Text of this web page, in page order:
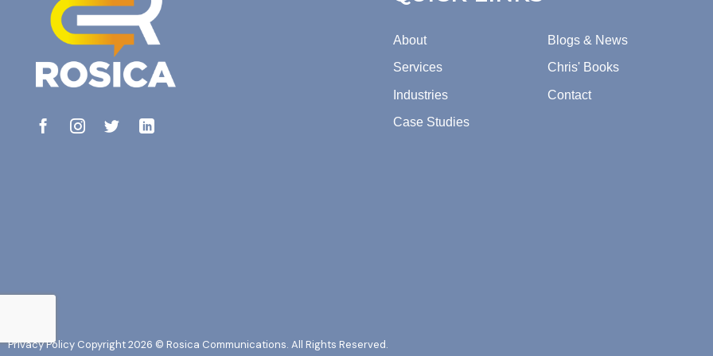
About
Services
Industries
Case Studies
Blogs & News
Chris' Books
Contact
Privacy Policy Copyright 2026 © Rosica Communications. All Rights Reserved.